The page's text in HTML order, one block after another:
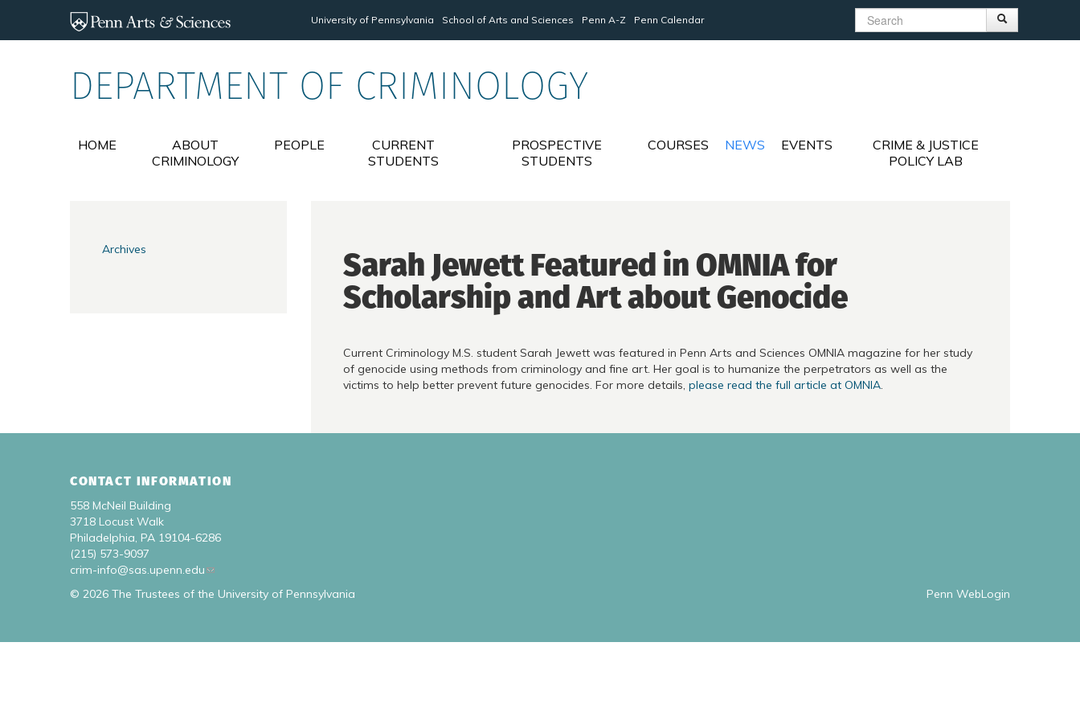
University of Pennsylvania School of Arts and Sciences Penn A-Z Penn Calendar Search form
DEPARTMENT OF CRIMINOLOGY
HOME
ABOUT
CRIMINOLOGY
PEOPLE
CURRENT
STUDENTS
PROSPECTIVE
STUDENTS
COURSES NEWS EVENTS
CRIME & JUSTICE
POLICY LAB
Sarah Jewett Featured in OMNIA for
Scholarship and Art about Genocide
Current Criminology M.S. student Sarah Jewett was featured in Penn Arts and Sciences OMNIA magazine for her study
of genocide using methods from criminology and fine art. Her goal is to humanize the perpetrators as well as the
victims to help better prevent future genocides. For more details,please read the full article at OMNIA.
Archives
CONTACT INFORMATION
558 McNeil Building
3718 Locust Walk
Philadelphia, PA 19104-6286
(215) 573-9097
crim-info@sas.upenn.edu
Penn WebLogin
© 2026 The Trustees of the University of Pennsylvania